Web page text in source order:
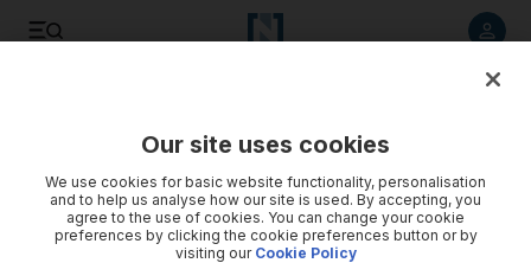
Our site uses cookies
We use cookies for basic website functionality, personalisation
and to help us analyse how our site is used. By accepting, you
agree to the use of cookies. You can change your cookie
preferences by clicking the cookie preferences button or by
visiting our Cookie Policy